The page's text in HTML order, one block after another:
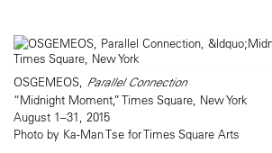
OSGEMEOS, Parallel Connection
“Midnight Moment,” Times Square, New York
August 1–31, 2015
Photo by Ka-Man Tse for Times Square Arts